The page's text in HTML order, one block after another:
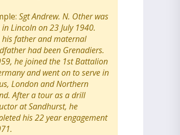
Sgt Andrew. N. Other was
Lincoln on 23 July 1940.
his father and maternal
had been Grenadiers.
he joined the 1st Battalion
and went on to serve in
London and Northern
After a tour as a drill
at Sandhurst, he
his 22 year engagement